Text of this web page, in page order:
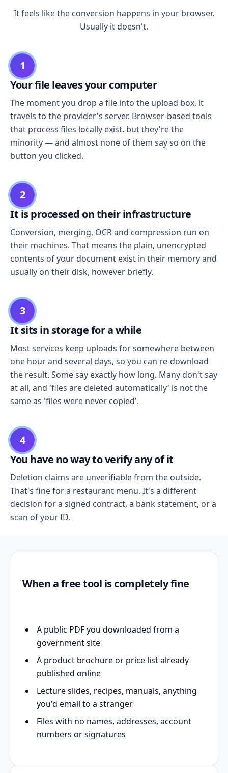
It feels like the conversion happens in your browser.
Usually it doesn't.
1
Your file leaves your computer
The moment you drop a file into the upload box, it
travels to the provider's server. Browser-based tools
that process files locally exist, but they're the
minority — and almost none of them say so on the
button you clicked.
2
It is processed on their infrastructure
Conversion, merging, OCR and compression run on
their machines. That means the plain, unencrypted
contents of your document exist in their memory and
usually on their disk, however briefly.
3
It sits in storage for a while
Most services keep uploads for somewhere between
one hour and several days, so you can re-download
the result. Some say exactly how long. Many don't say
at all, and 'files are deleted automatically' is not the
same as 'files were never copied'.
4
You have no way to verify any of it
Deletion claims are unverifiable from the outside.
That's fine for a restaurant menu. It's a different
decision for a signed contract, a bank statement, or a
scan of your ID.
When a free tool is completely fine
A public PDF you downloaded from a
government site
A product brochure or price list already
published online
Lecture slides, recipes, manuals, anything
you'd email to a stranger
Files with no names, addresses, account
numbers or signatures